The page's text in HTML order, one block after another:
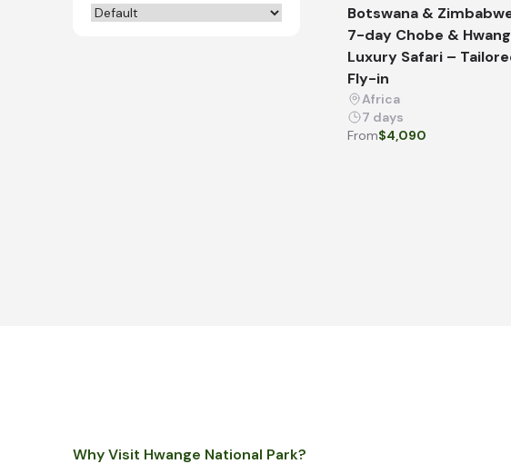
Botswana &
7-day Chobe &
Luxury Safari –
Fly-in
Africa
7 days
From$4,090
Why Visit Hwange National Park?